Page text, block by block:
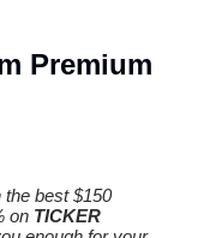
Premium
best $150
on TICKER